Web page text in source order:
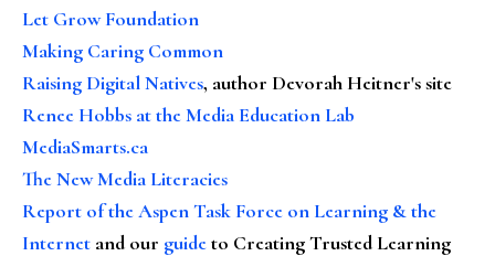
Let Grow Foundation
Making Caring Common
Raising Digital Natives, author Devorah Heitner's site
Renee Hobbs at the Media Education Lab
MediaSmarts.ca
The New Media Literacies
Report of the Aspen Task Force on Learning & the
Internet and our guideto Creating Trusted Learning